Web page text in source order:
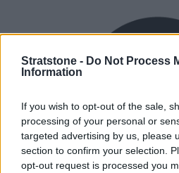
Stratstone - Do Not Process
Information
If you wish to opt-out of the sale,
processing of your personal or
targeted advertising by us, please
section to confirm your selection.
opt-out request is processed you